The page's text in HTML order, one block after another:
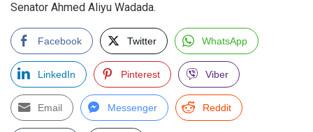
Senator Ahmed Aliyu Wadada.
Facebook Twitter WhatsApp
LinkedIn Pinterest Viber
Email Messenger Reddit